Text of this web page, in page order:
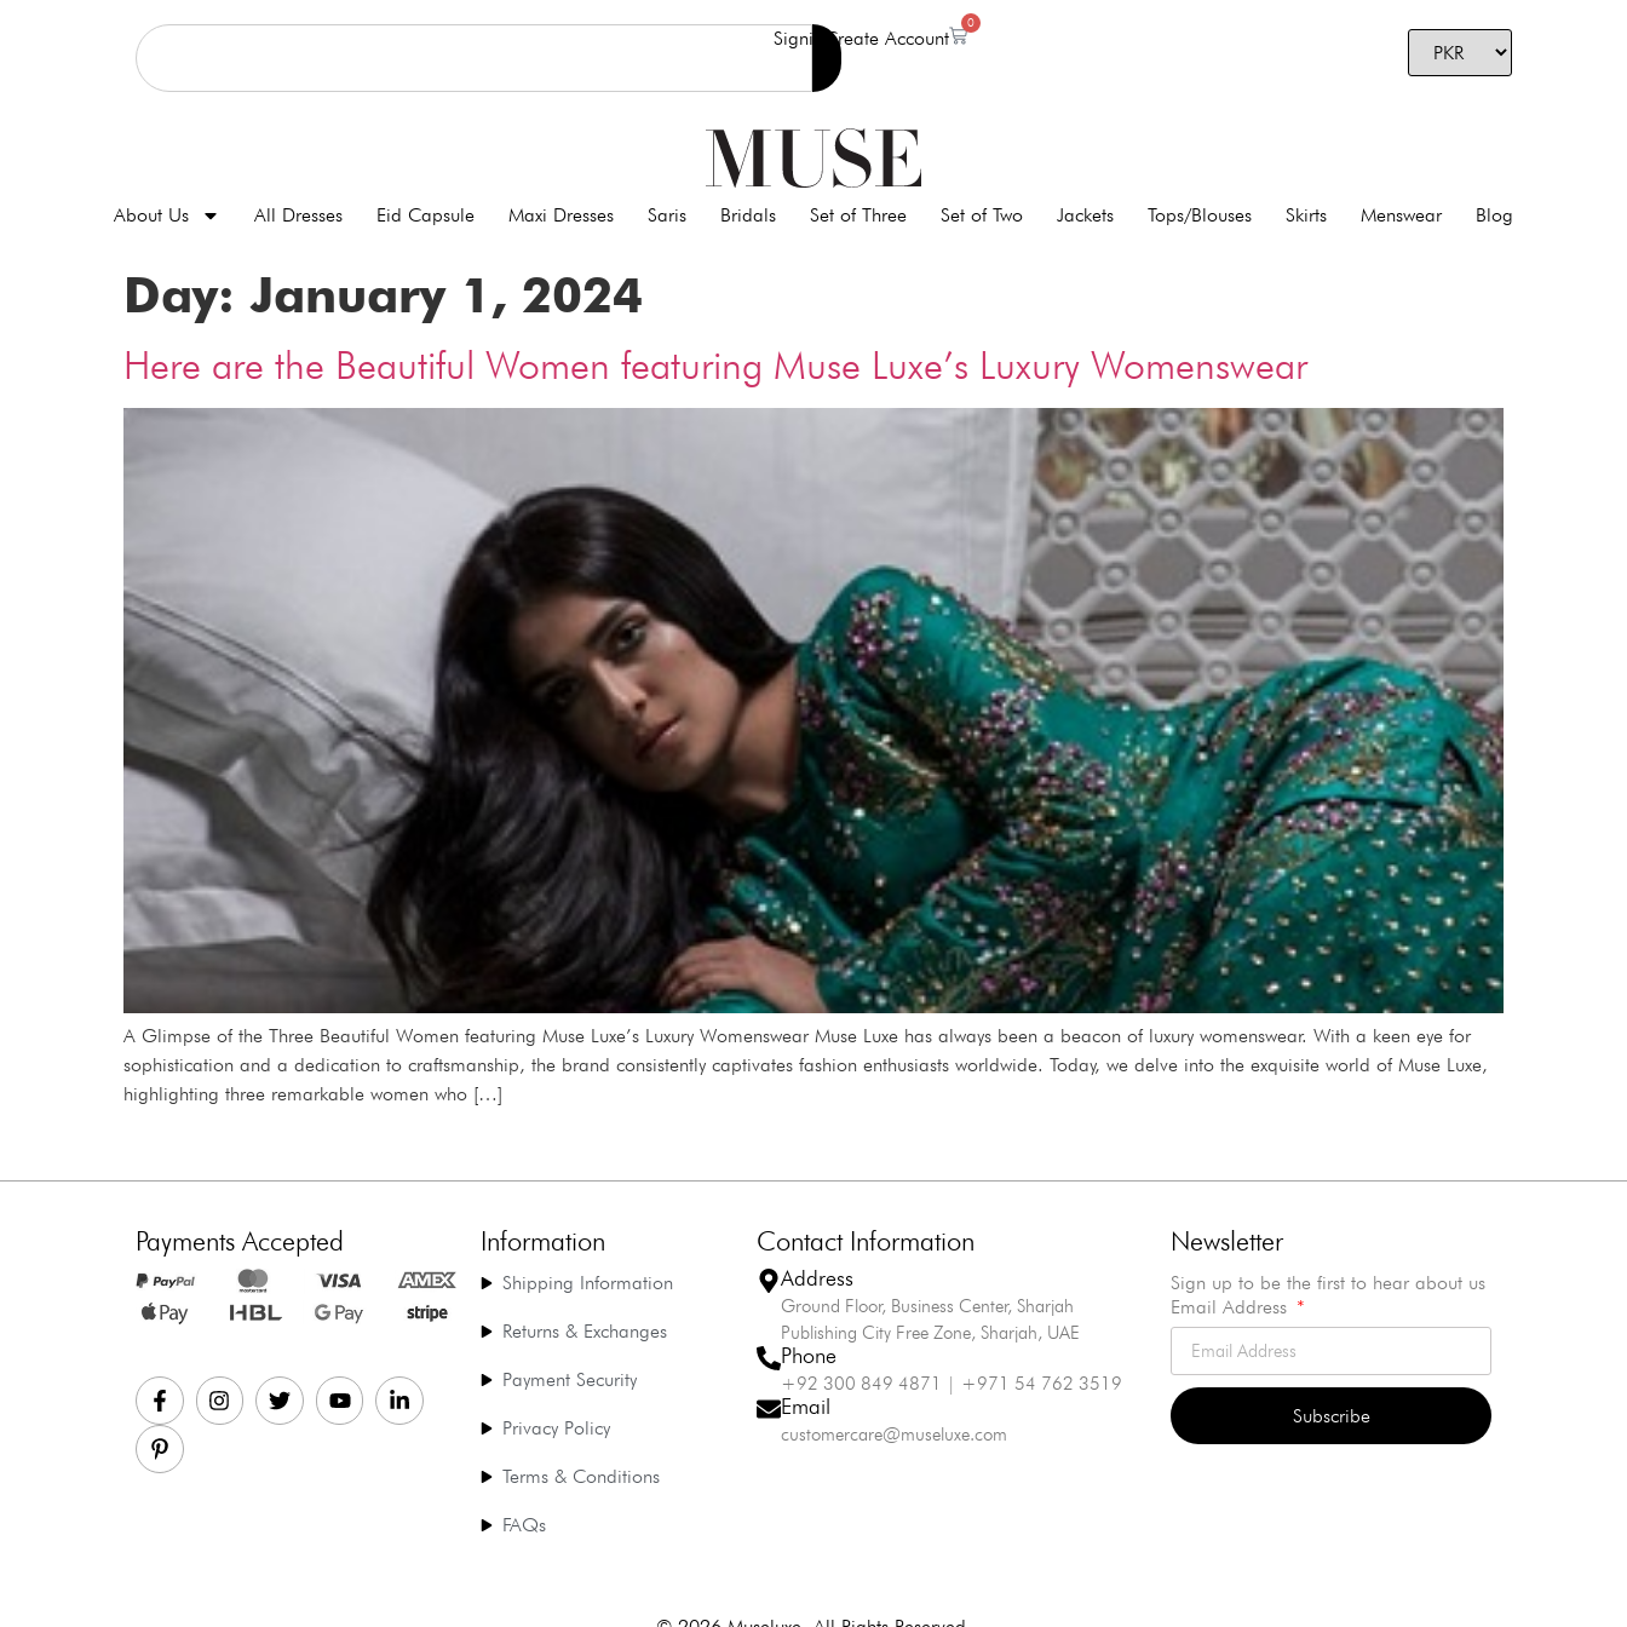
Signin Create Account
0
About Us All Dresses Eid Capsule Maxi Dresses Saris Bridals Set of Three Set of Two Jackets Tops/Blouses Skirts Menswear Blog
Day:January 1, 2024
Here are the Beautiful Women featuring Muse Luxe’s Luxury Womenswear
A Glimpse of the Three Beautiful Women featuring Muse Luxe’s Luxury Womenswear Muse Luxe has always been a beacon of luxury womenswear. With a keen eye for
sophistication and a dedication to craftsmanship, the brand consistently captivates fashion enthusiasts worldwide. Today, we delve into the exquisite world of Muse Luxe,
highlighting three remarkable women who […]
Payments Accepted Information
Shipping Information
Returns & Exchanges
Payment Security
Privacy Policy
Terms & Conditions
FAQs
Contact Information
Address
Ground Floor, Business Center, Sharjah
Publishing City Free Zone, Sharjah, UAE
Phone
+92 300 849 4871 | +971 54 762 3519
Email
customercare@museluxe.com
Newsletter
Sign up to be the first to hear about us
Email Address
Subscribe